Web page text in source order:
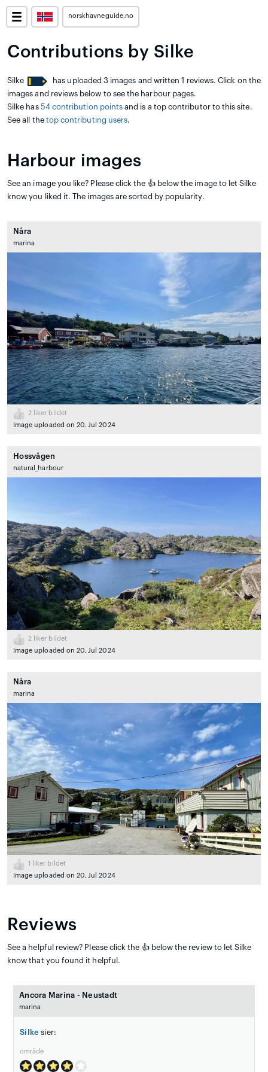
norskhavneguide.no
Contributions by Silke
Silke
has uploaded 3 images and written 1 reviews. Click on the
images and reviews below to see the harbour pages.
Silke has 54 contribution points and is a top contributor to this site.
See all the top contributing users.
Harbour images
See an image you like? Please click the 👍 below the image to let Silke
know you liked it. The images are sorted by popularity.
Nåra
marina
2 liker bildet
Image uploaded on 20. Jul 2024
Hossvågen
natural_harbour
2 liker bildet
Image uploaded on 20. Jul 2024
Nåra
marina
1
liker bildet
Image uploaded on 20. Jul 2024
Reviews
See a helpful review? Please click the 👍 below the review to let Silke
know that you found it helpful.
Ancora Marina - Neustadt
marina
Silke sier:
område